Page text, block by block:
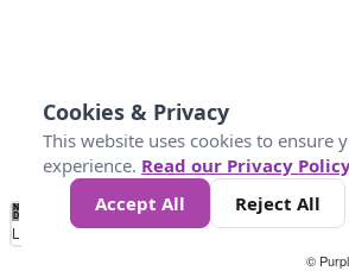
No
Data 50 100 150 300
Loading...
©
Cookies & Privacy
This website uses cookies to ensure
experience. Read our Privacy
Accept All
Reject All